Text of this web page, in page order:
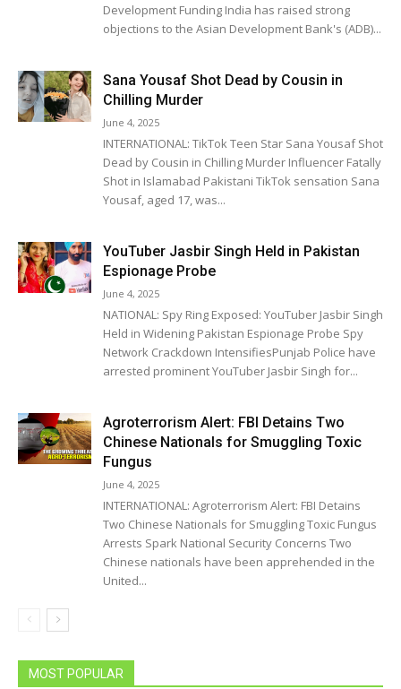
Development Funding India has raised strong
objections to the Asian Development Bank's (ADB)...
Sana Yousaf Shot Dead by Cousin in
Chilling Murder
June 4, 2025
INTERNATIONAL: TikTok Teen Star Sana Yousaf Shot
Dead by Cousin in Chilling Murder Influencer Fatally
Shot in Islamabad Pakistani TikTok sensation Sana
Yousaf, aged 17, was...
YouTuber Jasbir Singh Held in Pakistan
Espionage Probe
June 4, 2025
NATIONAL: Spy Ring Exposed: YouTuber Jasbir Singh
Held in Widening Pakistan Espionage Probe Spy
Network Crackdown IntensifiesPunjab Police have
arrested prominent YouTuber Jasbir Singh for...
Agroterrorism Alert: FBI Detains Two
Chinese Nationals for Smuggling Toxic
Fungus
June 4, 2025
INTERNATIONAL: Agroterrorism Alert: FBI Detains
Two Chinese Nationals for Smuggling Toxic Fungus
Arrests Spark National Security Concerns Two
Chinese nationals have been apprehended in the
United...
MOST POPULAR